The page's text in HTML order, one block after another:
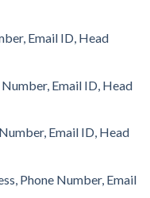
Email ID, Head
Email ID, Head
Email ID, Head
Phone Number, Email